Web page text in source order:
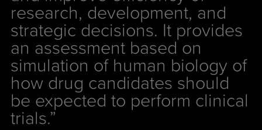
research, development, and
strategic decisions. It provides
an assessment based on
simulation of human biology of
how drug candidates should
be expected to perform clinical
trials.”